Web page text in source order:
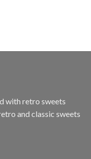
with retro sweets
and classic sweets